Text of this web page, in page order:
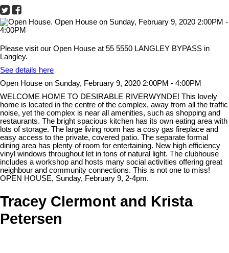
Please visit our Open House at 55 5550 LANGLEY BYPASS in
Langley.
See details here
Open House on Sunday, February 9, 2020 2:00PM - 4:00PM
WELCOME HOME TO DESIRABLE RIVERWYNDE! This lovely
home is located in the centre of the complex, away from all the traffic
noise, yet the complex is near all amenities, such as shopping and
restaurants. The bright spacious kitchen has its own eating area with
lots of storage. The large living room has a cosy gas fireplace and
easy access to the private, covered patio. The separate formal
dining area has plenty of room for entertaining. New high efficiency
vinyl windows throughout let in tons of natural light. The clubhouse
includes a workshop and hosts many social activities offering great
neighbour and community connections. This is not one to miss!
OPEN HOUSE, Sunday, February 9, 2-4pm.
Tracey Clermont and Krista
Petersen